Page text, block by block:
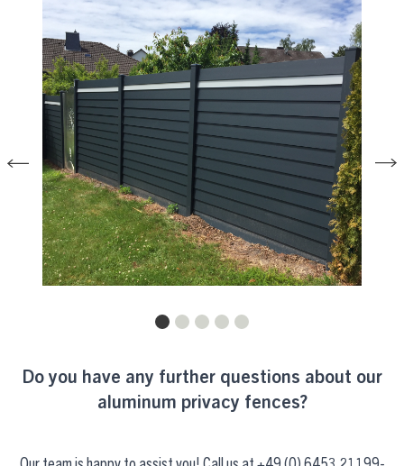
Do you have any further questions about our
aluminum privacy fences?